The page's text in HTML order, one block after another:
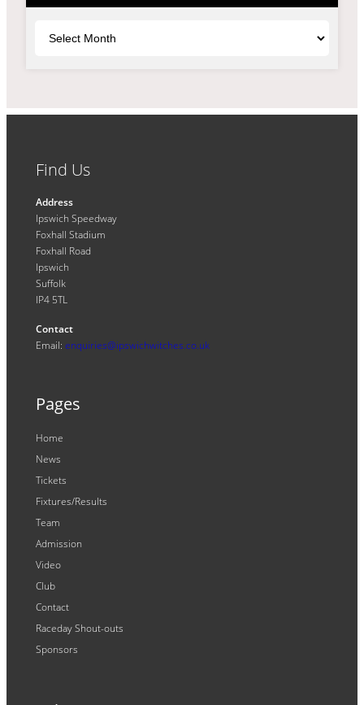
Find Us
Address
Ipswich Speedway
Foxhall Stadium
Foxhall Road
Ipswich
Suffolk
IP4 5TL
Contact
Email: enquiries@ipswichwitches.co.uk
Pages
Home
News
Tickets
Fixtures/Results
Team
Admission
Video
Club
Contact
Raceday Shout-outs
Sponsors